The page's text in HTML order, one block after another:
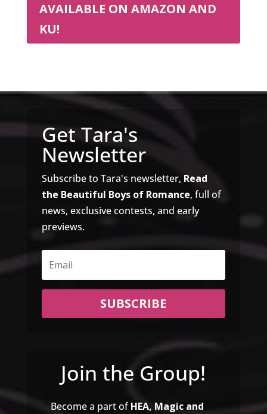
AVAILABLE ON AMAZON AND
KU!
Get Tara's
Newsletter
Subscribe to Tara's newsletter, Read
the Beautiful Boys of Romance, full of
news, exclusive contests, and early
previews.
SUBSCRIBE
Join the Group!
Become a part ofHEA, Magic and